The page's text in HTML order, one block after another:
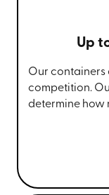
Up
Our containers
competition.
determine how